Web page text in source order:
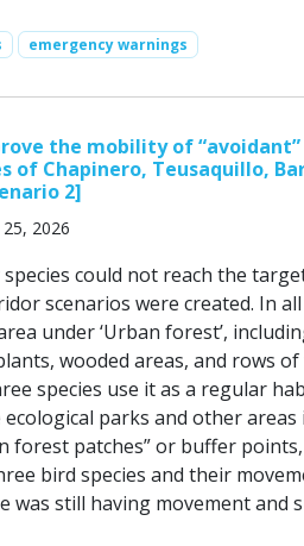
emergency warnings
the mobility of
of Chapinero, Teusaquillo,
2]
2026
could not reach the
scenarios were created. In all
under ‘Urban forest’,
wooded areas, and rows of
species use it as a regular
parks and other areas
forest patches” or buffer
bird species and their
was still having movement and